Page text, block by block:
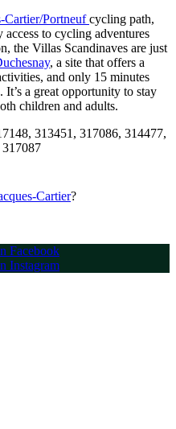
Cartier/Portneufcycling path,
access to cycling adventures
the Villas Scandinaves are just
, a site that offers a
and only 15 minutes
a great opportunity to stay
children and adults.
313451, 317086, 314477,
Cartier?
Facebook
Instagram